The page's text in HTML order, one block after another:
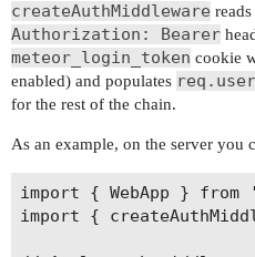
createAuthMiddleware
Authorization: Bearer
meteor_login_token cookie
enabled) and populates
for the rest of the chain.
As an example, on the server you
import { WebApp } from
import {